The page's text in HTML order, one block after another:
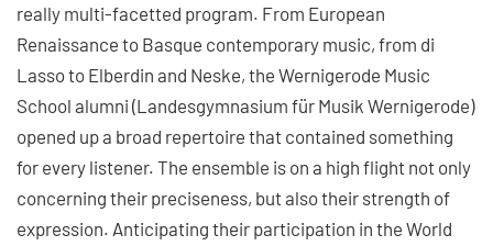
really multi-facetted program. From European
Renaissance to Basque contemporary music, from di
Lasso to Elberdin and Neske, the Wernigerode Music
School alumni (Landesgymnasium für Musik Wernigerode)
opened up a broad repertoire that contained something
for every listener. The ensemble is on a high flight not only
concerning their preciseness, but also their strength of
expression. Anticipating their participation in the World